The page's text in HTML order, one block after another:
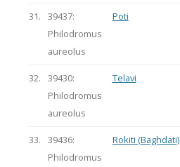
31.
39437:
Philodromus
aureolus
Poti
32.
39430:
Philodromus
aureolus
Telavi
33.
39436:
Philodromus
Rokiti (Baghdati)